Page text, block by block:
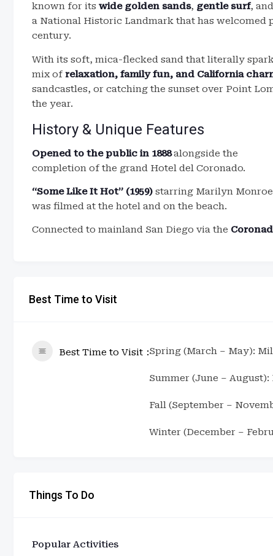
known for its wide golden sands, gentle surf,
a National Historic Landmark that has welcomed
century.
With its soft, mica-flecked sand that literally
mix ofrelaxation, family fun, and California
sandcastles, or catching the sunset over Point
the year.
History & Unique Features
Opened to the public in 1888alongside the
completion of the grand Hotel del Coronado.
“Some Like It Hot” (1959) starring Marilyn Monroe
was filmed at the hotel and on the beach.
Connected to mainland San Diego via the
Best Time to Visit
Best Time to Visit Spring (March – May):
Summer (June –
Fall (September –
Winter (December –
Things To Do
Popular Activities